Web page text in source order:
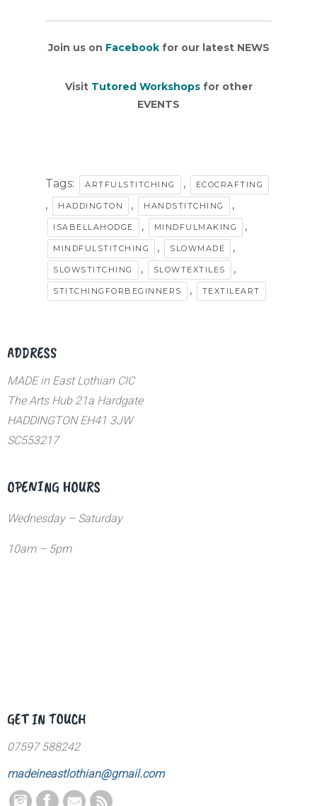
Join us on Facebookfor our latest NEWS
Visit Tutored Workshopsfor other
EVENTS
Tags: ARTFULSTITCHING , ECOCRAFTING
, HADDINGTON , HANDSTITCHING ,
ISABELLAHODGE , MINDFULMAKING ,
MINDFULSTITCHING , SLOWMADE ,
SLOWSTITCHING , SLOWTEXTILES ,
STITCHINGFORBEGINNERS , TEXTILEART
ADDRESS
MADE in East Lothian CIC
The Arts Hub 21a Hardgate
HADDINGTON EH41 3JW
SC553217
OPENING HOURS
Wednesday – Saturday
10am – 5pm
GET IN TOUCH
07597 588242
madeineastlothian@gmail.com